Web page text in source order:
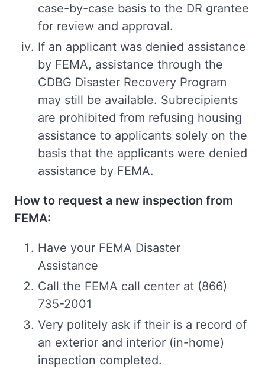
case-by-case basis to the DR grantee
for review and approval.
If an applicant was denied assistance
by FEMA, assistance through the
CDBG Disaster Recovery Program
may still be available. Subrecipients
are prohibited from refusing housing
assistance to applicants solely on the
basis that the applicants were denied
assistance by FEMA.
How to request a new inspection from
FEMA:
Have your FEMA Disaster
Assistance
Call the FEMA call center at (866)
735-2001
Very politely ask if their is a record of
an exterior and interior (in-home)
inspection completed.